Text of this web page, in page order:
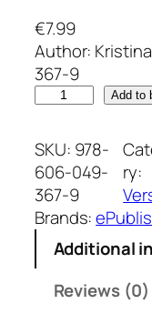
€7.99
Author:
367-9
a
g
m
e
n
Add to
SKU: 978-
606-049-
367-9
ry:
Brands:
Additional
Reviews (0)